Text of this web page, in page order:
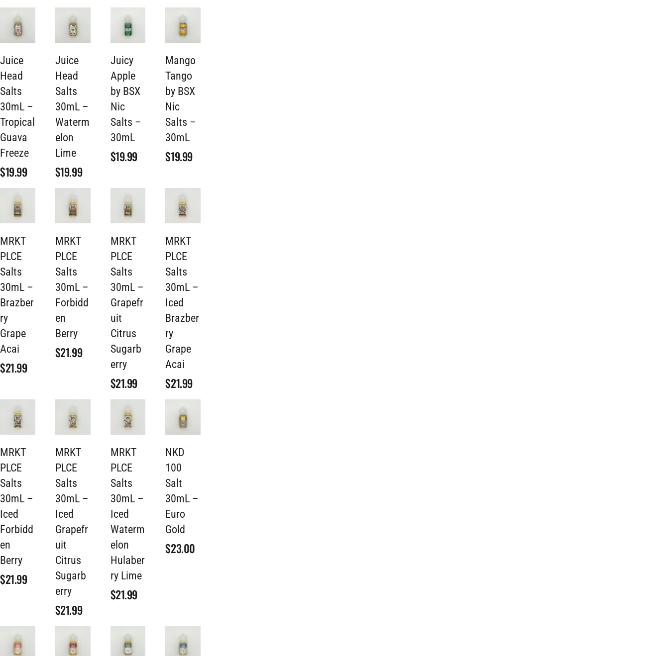
Juice
Head
Salts
30mL –
Tropical
Guava
Freeze
$19.99
Juice
Head
Salts
30mL –
Waterm
elon
Lime
$19.99
Juicy
Apple
by BSX
Nic
Salts –
30mL
$19.99
Mango
Tango
by BSX
Nic
Salts –
30mL
$19.99
MRKT
PLCE
Salts
30mL –
Brazber
ry
Grape
Acai
$21.99
MRKT
PLCE
Salts
30mL –
Forbidd
en
Berry
$21.99
MRKT
PLCE
Salts
30mL –
Grapefr
uit
Citrus
Sugarb
erry
$21.99
MRKT
PLCE
Salts
30mL –
Iced
Brazber
ry
Grape
Acai
$21.99
MRKT
PLCE
Salts
30mL –
Iced
Forbidd
en
Berry
$21.99
MRKT
PLCE
Salts
30mL –
Iced
Grapefr
uit
Citrus
Sugarb
erry
$21.99
MRKT
PLCE
Salts
30mL –
Iced
Waterm
elon
Hulaber
ry Lime
$21.99
NKD
100
Salt
30mL –
Euro
Gold
$23.00